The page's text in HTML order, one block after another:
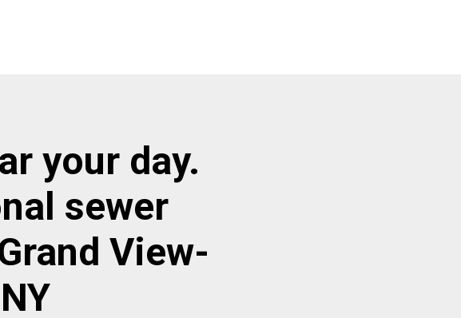
your day.
sewer
View-